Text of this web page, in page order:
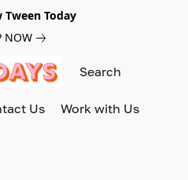
Tween Today
NOW
Us Work with Us